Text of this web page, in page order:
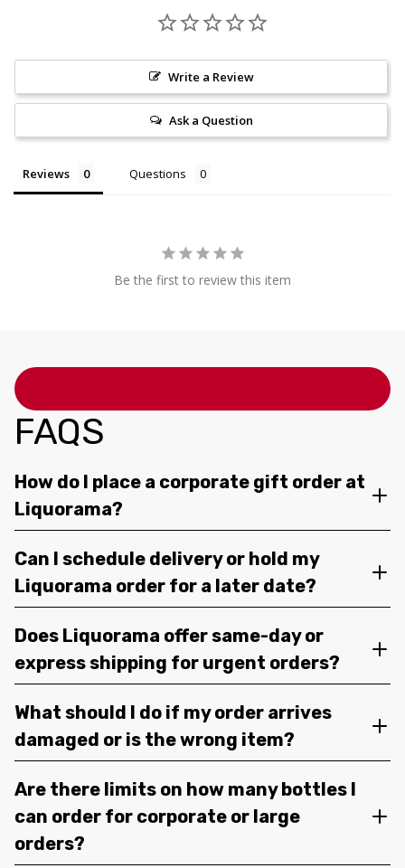
Write a Review
Ask a Question
Reviews Questions
Be the first to review this item
FAQS
How do I place a corporate gift order at
Liquorama?
Can I schedule delivery or hold my
Liquorama order for a later date?
Does Liquorama offer same-day or
express shipping for urgent orders?
What should I do if my order arrives
damaged or is the wrong item?
Are there limits on how many bottles I
can order for corporate or large
orders?